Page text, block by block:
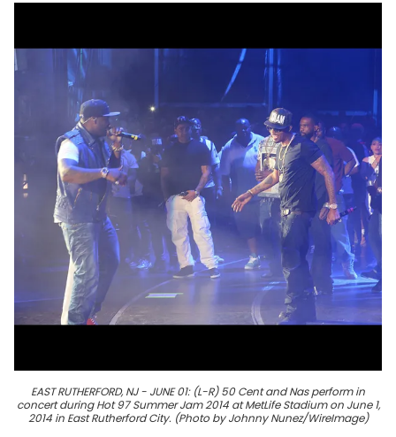
EAST RUTHERFORD, NJ - JUNE 01: (L-R) 50 Cent and Nas perform in
concert during Hot 97 Summer Jam 2014 at MetLife Stadium on June 1,
2014 in East Rutherford City. (Photo by Johnny Nunez/WireImage)